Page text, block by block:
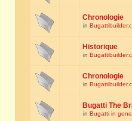
Chronologie
in
Historique
in
Chronologie
in
Bugatti The
in Bugatti in